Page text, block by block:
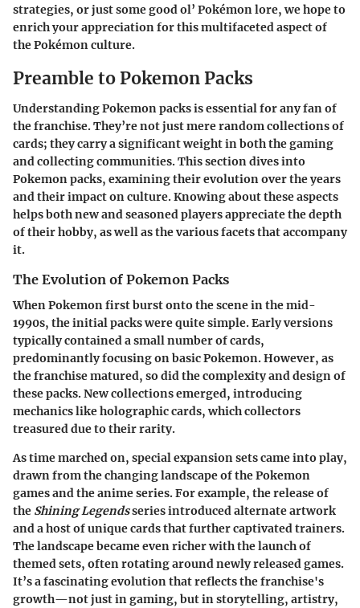
strategies, or just some good ol’ Pokémon lore, we hope to
enrich your appreciation for this multifaceted aspect of
the Pokémon culture.
Preamble to Pokemon Packs
Understanding Pokemon packs is essential for any fan of
the franchise. They’re not just mere random collections of
cards; they carry a significant weight in both the gaming
and collecting communities. This section dives into
Pokemon packs, examining their evolution over the years
and their impact on culture. Knowing about these aspects
helps both new and seasoned players appreciate the depth
of their hobby, as well as the various facets that accompany
it.
The Evolution of Pokemon Packs
When Pokemon first burst onto the scene in the mid-
1990s, the initial packs were quite simple. Early versions
typically contained a small number of cards,
predominantly focusing on basic Pokemon. However, as
the franchise matured, so did the complexity and design of
these packs. New collections emerged, introducing
mechanics like holographic cards, which collectors
treasured due to their rarity.
As time marched on, special expansion sets came into play,
drawn from the changing landscape of the Pokemon
games and the anime series. For example, the release of
the Shining Legendsseries introduced alternate artwork
and a host of unique cards that further captivated trainers.
The landscape became even richer with the launch of
themed sets, often rotating around newly released games.
It’s a fascinating evolution that reflects the franchise's
growth—not just in gaming, but in storytelling, artistry,